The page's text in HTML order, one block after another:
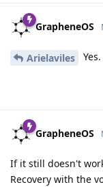
GrapheneOS
Arielaviles Yes.
GrapheneOS
If it still doesn't
Recovery with the